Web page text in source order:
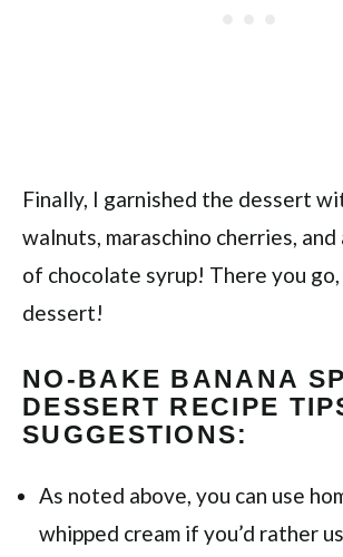
Finally, I garnished the dessert
walnuts, maraschino cherries,
of chocolate syrup! There you go,
dessert!
NO-BAKE BANANA
DESSERT RECIPE
SUGGESTIONS:
As noted above, you can use
whipped cream if you’d rather